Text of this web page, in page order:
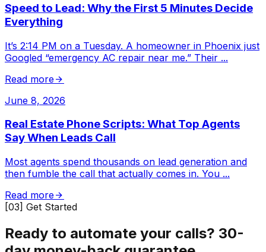
Speed to Lead: Why the First 5 Minutes Decide
Everything
It’s 2:14 PM on a Tuesday. A homeowner in Phoenix just
Googled “emergency AC repair near me.” Their ...
Read more
June 8, 2026
Real Estate Phone Scripts: What Top Agents
Say When Leads Call
Most agents spend thousands on lead generation and
then fumble the call that actually comes in. You ...
Read more
[03] Get Started
Ready to automate your calls? 30-